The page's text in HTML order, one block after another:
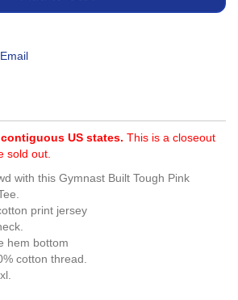
contiguous US states. This is a closeout
sold out.
with this Gymnast Built Tough Pink
print jersey
hem bottom
cotton thread.